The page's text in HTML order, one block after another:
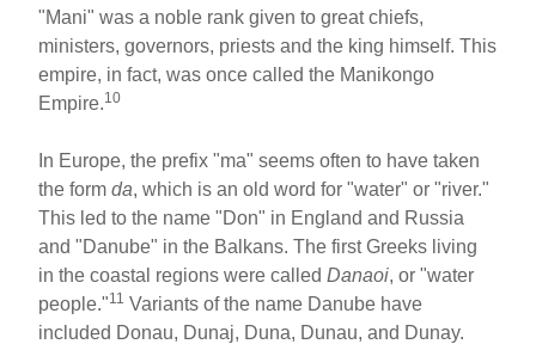
"Mani" was a noble rank given to great chiefs,
ministers, governors, priests and the king himself. This
empire, in fact, was once called the Manikongo
Empire.10
In Europe, the prefix "ma" seems often to have taken
the formda, which is an old word for "water" or "river."
This led to the name "Don" in England and Russia
and "Danube" in the Balkans. The first Greeks living
in the coastal regions were calledDanaoi, or "water
people."11 Variants of the name Danube have
included Donau, Dunaj, Duna, Dunau, and Dunay.